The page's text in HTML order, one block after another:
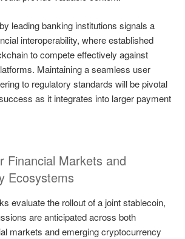
leading banking institutions signals a
interoperability, where established
to compete effectively against
Maintaining a seamless user
to regulatory standards will be pivotal
as it integrates into larger payment
Financial Markets and
Ecosystems
evaluate the rollout of a joint stablecoin,
are anticipated across both
markets and emerging cryptocurrency